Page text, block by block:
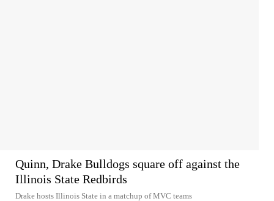
Quinn, Drake Bulldogs square off against the
Illinois State Redbirds
Drake hosts Illinois State in a matchup of MVC teams